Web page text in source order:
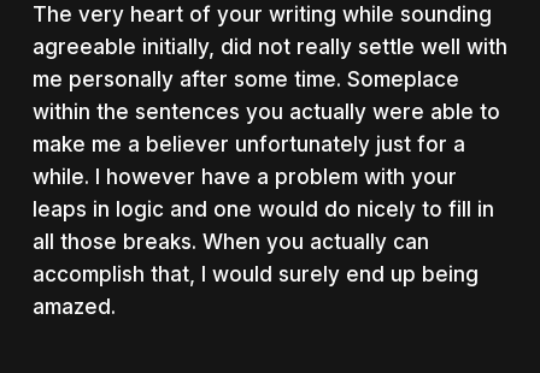
The very heart of your writing while sounding
agreeable initially, did not really settle well with
me personally after some time. Someplace
within the sentences you actually were able to
make me a believer unfortunately just for a
while. I however have a problem with your
leaps in logic and one would do nicely to fill in
all those breaks. When you actually can
accomplish that, I would surely end up being
amazed.